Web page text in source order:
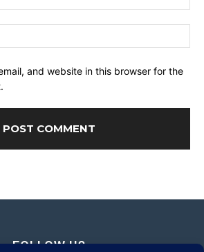
and website in this browser for the
FOLLOW US